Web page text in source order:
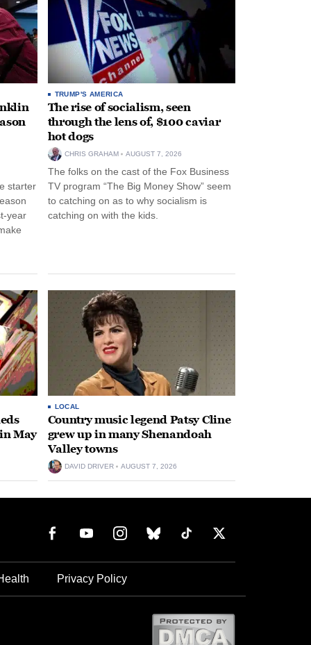
starter
year
TRUMP'S AMERICA
The rise of socialism, seen
through the lens of, $100 caviar
hot dogs
CHRIS GRAHAM AUGUST 7, 2026
The folks on the cast of the Fox Business
TV program “The Big Money Show” seem
to catching on as to why socialism is
catching on with the kids.
May
LOCAL
Country music legend Patsy Cline
grew up in many Shenandoah
Valley towns
DAVID DRIVER AUGUST 7, 2026
Privacy Policy